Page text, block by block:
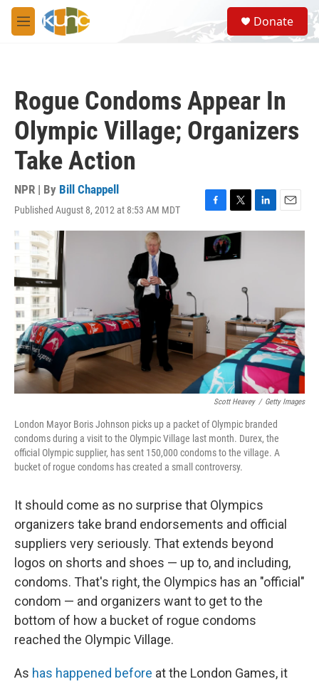
Skip to main content
M
e
S
e
a
Donate
Rogue Condoms Appear In
Olympic Village; Organizers
Take Action
NPR | By Bill Chappell
Published August 8, 2012 at 8:53 AM MDT
F
a
c
e
b
T
w
i
t
L
i
E
m
Scott Heavey / Getty Images
London Mayor Boris Johnson picks up a packet of Olympic branded
condoms during a visit to the Olympic Village last month. Durex, the
official Olympic supplier, has sent 150,000 condoms to the village. A
bucket of rogue condoms has created a small controversy.
It should come as no surprise that Olympics
organizers take brand endorsements and official
suppliers very seriously. That extends beyond
logos on shorts and shoes — up to, and including,
condoms. That's right, the Olympics has an "official"
condom — and organizers want to get to the
bottom of how a bucket of rogue condoms
reached the Olympic Village.
As has happened before at the London Games, it